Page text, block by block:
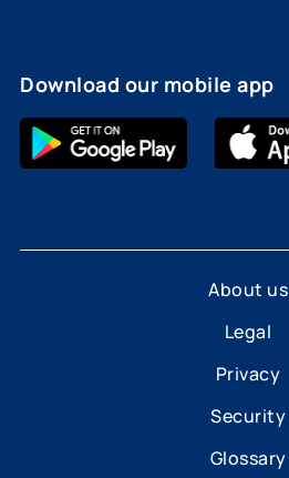
Download our mobile app
About us
Legal
Privacy
Security
Glossary